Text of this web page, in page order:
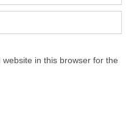
in this browser for the